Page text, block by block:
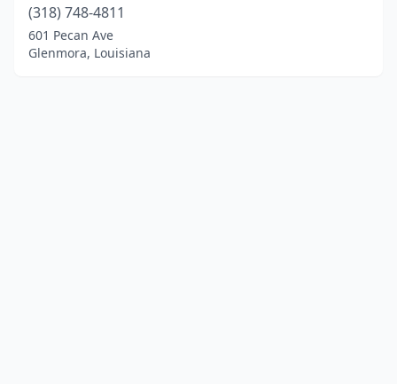
(318) 748-4811
601 Pecan Ave
Glenmora, Louisiana